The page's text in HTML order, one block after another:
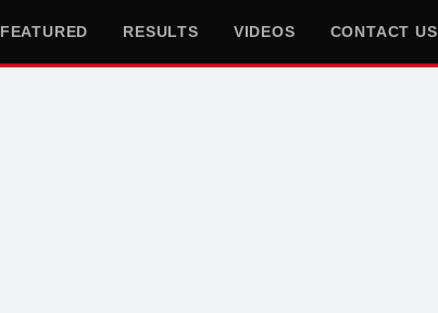
FEATURED RESULTS VIDEOS CONTACT US